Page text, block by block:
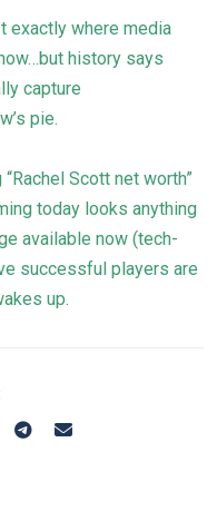
exactly where media
history says
capture
pie.
Scott net worth”
today looks anything
available now (tech-
successful players are
up.